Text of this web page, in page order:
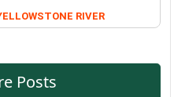
RIVER
Posts